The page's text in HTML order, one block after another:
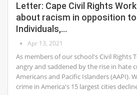
Letter: Cape Civil Rights
about racism in opposition
Individuals,…
Apr 13, 2021
As members of our school's Civil Rights
angry and saddened by the rise in hate
Americans and Pacific Islanders (AAPI).
crime in America's 15 largest cities